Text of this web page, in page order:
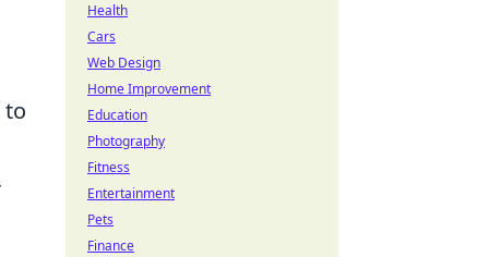
to
Health
Cars
Web Design
Home Improvement
Education
Photography
Fitness
Entertainment
Pets
Finance